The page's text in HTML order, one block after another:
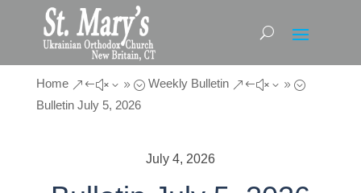
Home &#x39; Weekly Bulletin &#x39;
Bulletin July 5, 2026
July 4, 2026